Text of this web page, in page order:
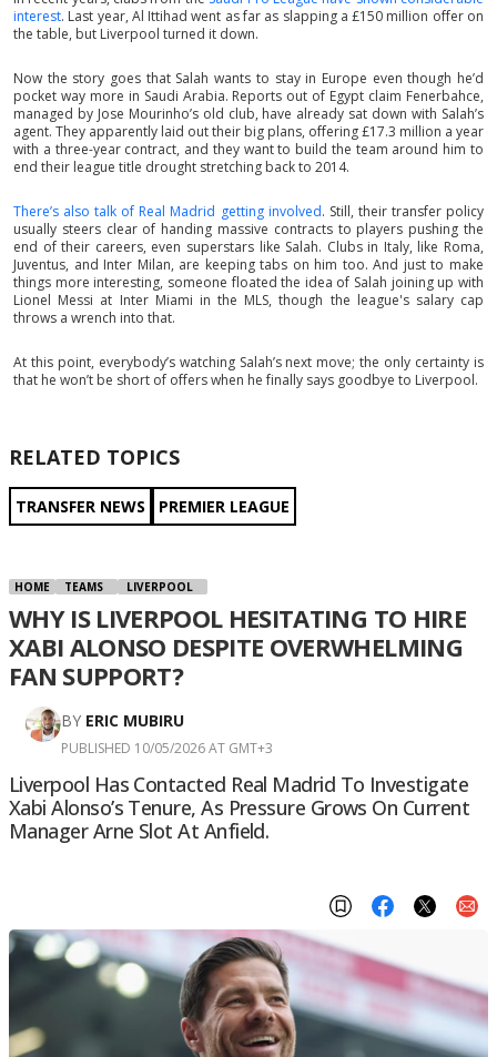
interest. Last year, Al Ittihad went as far as slapping a £150 million offer on
the table, but Liverpool turned it down.
Now the story goes that Salah wants to stay in Europe even though he’d
pocket way more in Saudi Arabia. Reports out of Egypt claim Fenerbahce,
managed by Jose Mourinho’s old club, have already sat down with Salah’s
agent. They apparently laid out their big plans, offering £17.3 million a year
with a three-year contract, and they want to build the team around him to
end their league title drought stretching back to 2014.
There’s also talk of Real Madrid getting involved. Still, their transfer policy
usually steers clear of handing massive contracts to players pushing the
end of their careers, even superstars like Salah. Clubs in Italy, like Roma,
Juventus, and Inter Milan, are keeping tabs on him too. And just to make
things more interesting, someone floated the idea of Salah joining up with
Lionel Messi at Inter Miami in the MLS, though the league's salary cap
throws a wrench into that.
At this point, everybody’s watching Salah’s next move; the only certainty is
that he won’t be short of offers when he finally says goodbye to Liverpool.
RELATED TOPICS
TRANSFER NEWS PREMIER LEAGUE
HOME TEAMS LIVERPOOL
WHY IS LIVERPOOL HESITATING TO HIRE
XABI ALONSO DESPITE OVERWHELMING
FAN SUPPORT?
BY ERIC MUBIRU
PUBLISHED 10/05/2026 AT GMT+3
Liverpool Has Contacted Real Madrid To Investigate
Xabi Alonso’s Tenure, As Pressure Grows On Current
Manager Arne Slot At Anfield.